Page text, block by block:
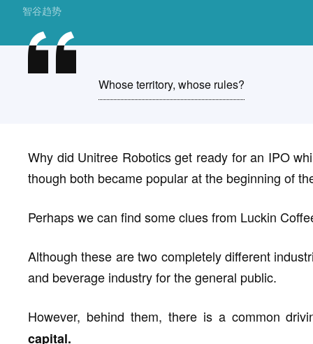
智谷趋势
Whose territory, whose rules?
Why did Unitree Robotics get ready for an IPO
though both became popular at the beginning of
Perhaps we can find some clues from Luckin
Although these are two completely different
and beverage industry for the general public.
However, behind them, there is a common
capital.